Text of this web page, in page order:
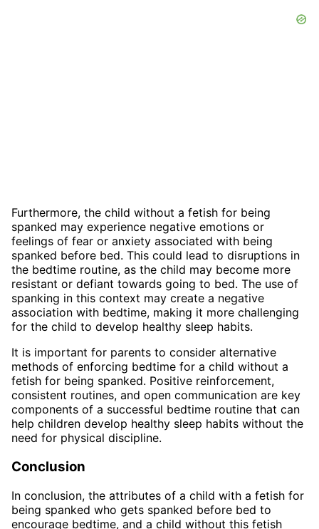
Furthermore, the child without a fetish for being
spanked may experience negative emotions or
feelings of fear or anxiety associated with being
spanked before bed. This could lead to disruptions in
the bedtime routine, as the child may become more
resistant or defiant towards going to bed. The use of
spanking in this context may create a negative
association with bedtime, making it more challenging
for the child to develop healthy sleep habits.
It is important for parents to consider alternative
methods of enforcing bedtime for a child without a
fetish for being spanked. Positive reinforcement,
consistent routines, and open communication are key
components of a successful bedtime routine that can
help children develop healthy sleep habits without the
need for physical discipline.
Conclusion
In conclusion, the attributes of a child with a fetish for
being spanked who gets spanked before bed to
encourage bedtime, and a child without this fetish